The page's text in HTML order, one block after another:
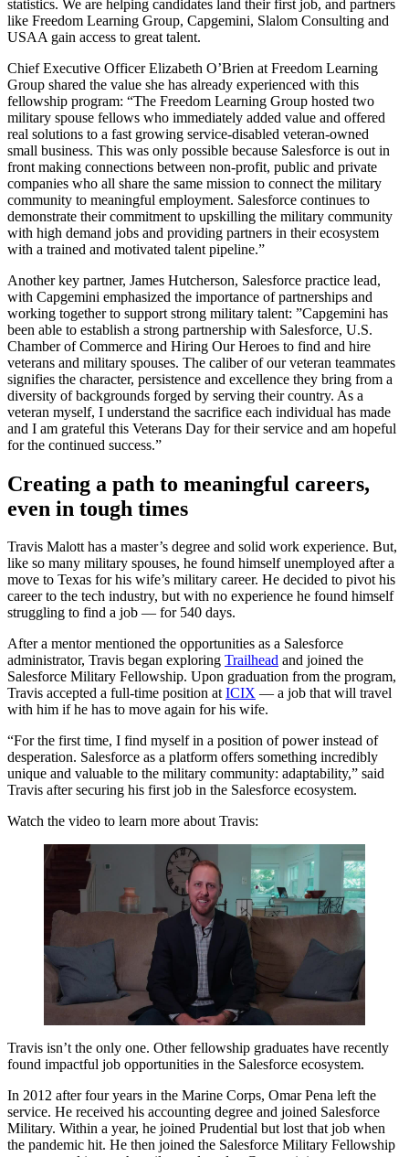
statistics. We are helping candidates land their first job, and partners
like Freedom Learning Group, Capgemini, Slalom Consulting and
USAA gain access to great talent.
Chief Executive Officer Elizabeth O’Brien at Freedom Learning
Group shared the value she has already experienced with this
fellowship program: “The Freedom Learning Group hosted two
military spouse fellows who immediately added value and offered
real solutions to a fast growing service-disabled veteran-owned
small business. This was only possible because Salesforce is out in
front making connections between non-profit, public and private
companies who all share the same mission to connect the military
community to meaningful employment. Salesforce continues to
demonstrate their commitment to upskilling the military community
with high demand jobs and providing partners in their ecosystem
with a trained and motivated talent pipeline.”
Another key partner, James Hutcherson, Salesforce practice lead,
with Capgemini emphasized the importance of partnerships and
working together to support strong military talent: ”Capgemini has
been able to establish a strong partnership with Salesforce, U.S.
Chamber of Commerce and Hiring Our Heroes to find and hire
veterans and military spouses. The caliber of our veteran teammates
signifies the character, persistence and excellence they bring from a
diversity of backgrounds forged by serving their country. As a
veteran myself, I understand the sacrifice each individual has made
and I am grateful this Veterans Day for their service and am hopeful
for the continued success.”
Creating a path to meaningful careers,
even in tough times
Travis Malott has a master’s degree and solid work experience. But,
like so many military spouses, he found himself unemployed after a
move to Texas for his wife’s military career. He decided to pivot his
career to the tech industry, but with no experience he found himself
struggling to find a job — for 540 days.
After a mentor mentioned the opportunities as a Salesforce
administrator, Travis began exploring Trailhead and joined the
Salesforce Military Fellowship. Upon graduation from the program,
Travis accepted a full-time position atICIX — a job that will travel
with him if he has to move again for his wife.
“For the first time, I find myself in a position of power instead of
desperation. Salesforce as a platform offers something incredibly
unique and valuable to the military community: adaptability,” said
Travis after securing his first job in the Salesforce ecosystem.
Watch the video to learn more about Travis:
Travis isn’t the only one. Other fellowship graduates have recently
found impactful job opportunities in the Salesforce ecosystem.
In 2012 after four years in the Marine Corps, Omar Pena left the
service. He received his accounting degree and joined Salesforce
Military. Within a year, he joined Prudential but lost that job when
the pandemic hit. He then joined the Salesforce Military Fellowship